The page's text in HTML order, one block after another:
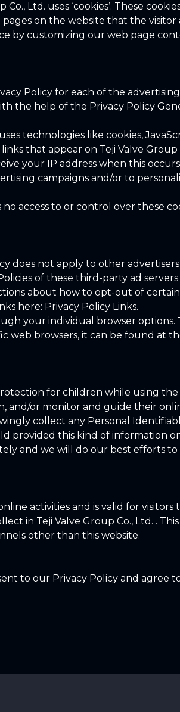
Ltd. uses ‘cookies’. These
on the website that the visitor
by customizing our web page
Policy for each of the
the help of the Privacy Policy
technologies like cookies,
that appear on Teji Valve
your IP address when this
campaigns and/or to
no access to or control over these
does not apply to other
of these third-party ad
about how to opt-out of
here: Privacy Policy Links.
your individual browser
web browsers, it can be found at
for children while using
and/or monitor and guide their
collect any Personal
provided this kind of information
and we will do our best efforts
activities and is valid for
in Teji Valve Group Co., Ltd. .
other than this website.
to our Privacy Policy and agree